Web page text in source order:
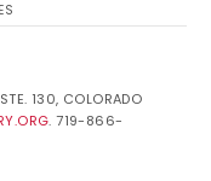
130, COLORADO
. 719-866-